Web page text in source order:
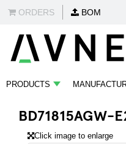
ORDERS BOM
PRODUCTS
BD71815AGW-
Click image to enlarge